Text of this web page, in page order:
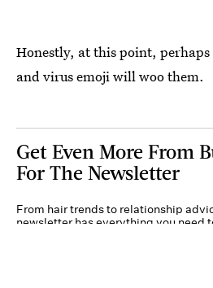
Honestly, at this point,
and virus emoji will woo them.
Get Even More From
For The Newsletter
From hair trends to relationship
newsletter has everything you need